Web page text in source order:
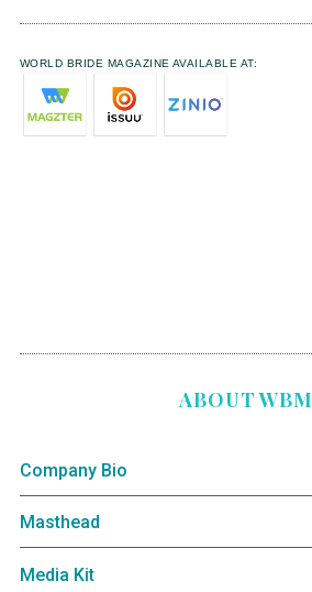
WORLD BRIDE MAGAZINE AVAILABLE AT:
ABOUT WBM
Company Bio
Masthead
Media Kit